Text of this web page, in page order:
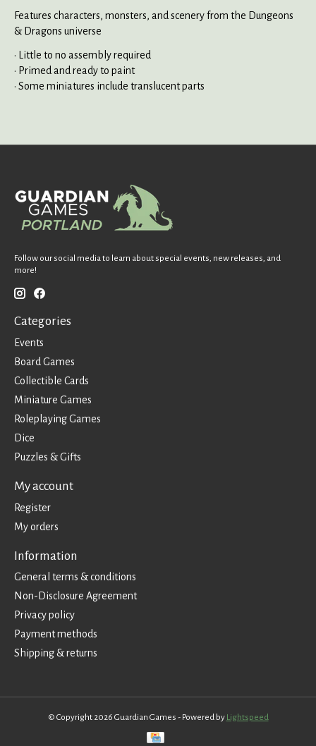
Features characters, monsters, and scenery from the Dungeons
& Dragons universe
• Little to no assembly required
• Primed and ready to paint
• Some miniatures include translucent parts
Follow our social media to learn about special events, new releases, and
more!
Categories
Events
Board Games
Collectible Cards
Miniature Games
Roleplaying Games
Dice
Puzzles & Gifts
My account
Register
My orders
Information
General terms & conditions
Non-Disclosure Agreement
Privacy policy
Payment methods
Shipping & returns
© Copyright 2026 Guardian Games - Powered by Lightspeed